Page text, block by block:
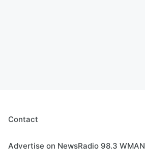
Contact
Advertise on NewsRadio 98.3 WMAN